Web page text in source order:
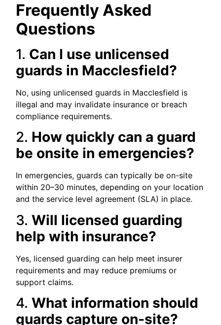
Frequently Asked
Questions
1. Can I use unlicensed
guards in Macclesfield?
No, using unlicensed guards in Macclesfield is
illegal and may invalidate insurance or breach
compliance requirements.
2. How quickly can a guard
be onsite in emergencies?
In emergencies, guards can typically be on-site
within 20–30 minutes, depending on your location
and the service level agreement (SLA) in place.
3.Will licensed guarding
help with insurance?
Yes, licensed guarding can help meet insurer
requirements and may reduce premiums or
support claims.
4.What information should
guards capture on-site?